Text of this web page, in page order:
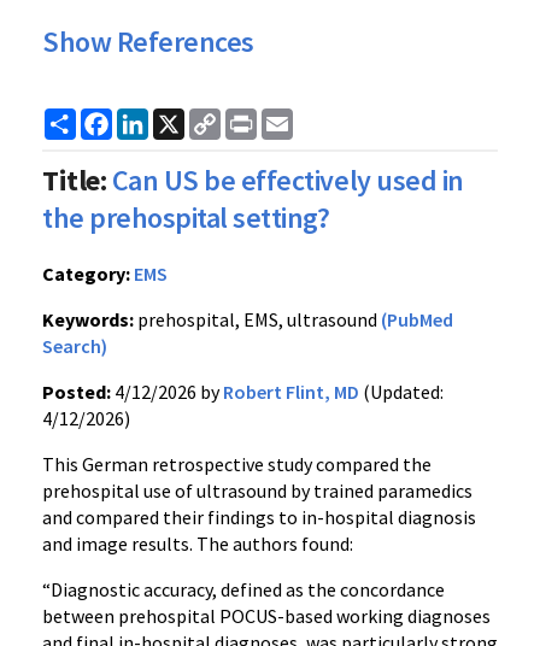
Show References
ShareFacebook
LinkedIn
X
Copy
Link
Print
Title:Can US be effectively used in
the prehospital setting?
Category: EMS
Keywords: prehospital, EMS, ultrasound (PubMed
Search)
Posted: 4/12/2026 byRobert Flint, MD (Updated:
4/12/2026)
This German retrospective study compared the
prehospital use of ultrasound by trained paramedics
and compared their findings to in-hospital diagnosis
and image results. The authors found:
“Diagnostic accuracy, defined as the concordance
between prehospital POCUS-based working diagnoses